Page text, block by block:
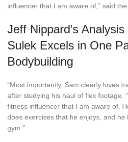
influencer that I am aware of,” said
Jeff Nippard’s
Sulek Excels in One
Bodybuilding
“Most importantly, Sam clearly loves
after studying his haul of flex footage.
fitness influencer that I am aware of.
does exercises that he enjoys, and he
gym.”